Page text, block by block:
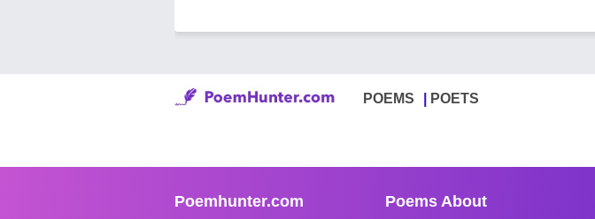
POEMS POETS
Poemhunter.com Poems About